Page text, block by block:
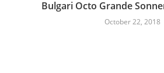
Bulgari Octo Grande
October 22, 2018